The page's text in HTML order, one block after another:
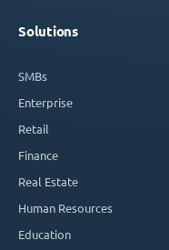
Solutions
SMBs
Enterprise
Retail
Finance
Real Estate
Human Resources
Education